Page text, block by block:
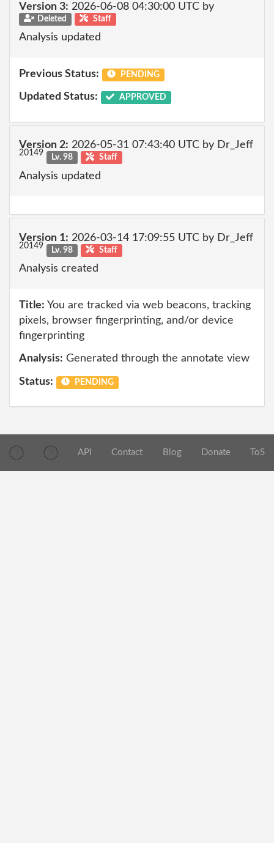
Version 3: 2026-06-08 04:30:00 UTC by
Deleted Staff
Analysis updated
Previous Status: PENDING
Updated Status: APPROVED
Version 2: 2026-05-31 07:43:40 UTC by Dr_Jeff
20149 Lv. 98 Staff
Analysis updated
Version 1: 2026-03-14 17:09:55 UTC by Dr_Jeff
20149 Lv. 98 Staff
Analysis created
Title: You are tracked via web beacons, tracking
pixels, browser fingerprinting, and/or device
fingerprinting
Analysis: Generated through the annotate view
Status: PENDING
API Contact Blog Donate ToS